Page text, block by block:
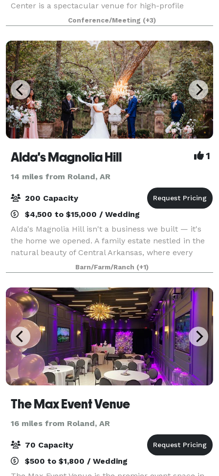
Center is a spectacular venue for high-profile
community, social, and corporate gatherings. Our
magnificent world-class facility accommodates
groups of va
Conference/Meeting (+3)
Alda's Magnolia Hill 1
14 miles from Roland, AR
200 Capacity
$4,500 to $15,000 / Wedding
Alda's Magnolia Hill isn't a business we built — it's
the home we opened. A family estate nestled in the
natural beauty of Central Arkansas, where every
gathering is infused with the warmth of people who
genuinely care about making your day
Barn/Farm/Ranch (+1)
The Max Event Venue
16 miles from Roland, AR
70 Capacity
$500 to $1,800 / Wedding